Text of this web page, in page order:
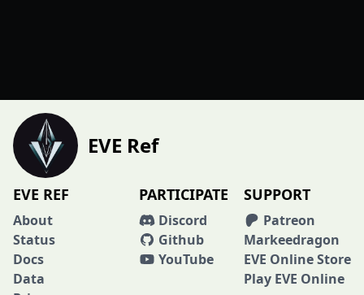
EVE Ref
EVE REF
About
Status
Docs
Data
PARTICIPATE
Discord
Github
YouTube
SUPPORT
Patreon
Markeedragon
EVE Online Store
Play EVE Online